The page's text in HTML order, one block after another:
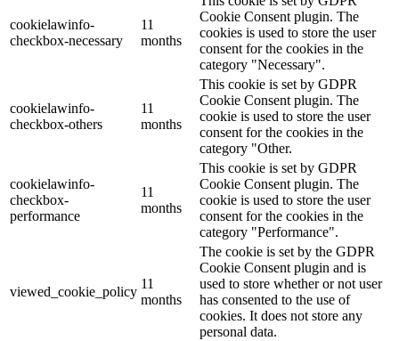
cookielawinfo-
checkbox-necessary
11
months
Cookie Consent plugin. The
cookies is used to store the user
consent for the cookies in the
category "Necessary".
cookielawinfo-
checkbox-others
11
months
This cookie is set by GDPR
Cookie Consent plugin. The
cookie is used to store the user
consent for the cookies in the
category "Other.
cookielawinfo-
checkbox-
performance
11
months
This cookie is set by GDPR
Cookie Consent plugin. The
cookie is used to store the user
consent for the cookies in the
category "Performance".
viewed_cookie_policy
11
months
The cookie is set by the GDPR
Cookie Consent plugin and is
used to store whether or not user
has consented to the use of
cookies. It does not store any
personal data.